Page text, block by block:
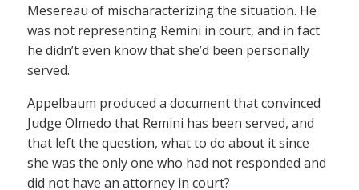
Mesereau of mischaracterizing the situation. He
was not representing Remini in court, and in fact
he didn’t even know that she’d been personally
served.
Appelbaum produced a document that convinced
Judge Olmedo that Remini has been served, and
that left the question, what to do about it since
she was the only one who had not responded and
did not have an attorney in court?